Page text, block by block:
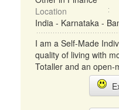
Location
India - Karnataka -
I am a Self-Made
quality of living with
Totaller and an open-